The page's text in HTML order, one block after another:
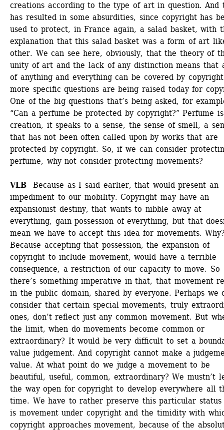
creations according to the type of art in question. And
has resulted in some absurdities, since copyright has
used to protect, in France again, a salad basket, with
explanation that this salad basket was a form of art
other. We can see here, obviously, that the theory of
unity of art and the lack of any distinction means that
of anything and everything can be covered by
more specific questions are being raised today for
One of the big questions that’s being asked, for
“Can a perfume be protected by copyright?” Perfume
creation, it speaks to a sense, the sense of smell, a
that has not been often called upon by works that are
protected by copyright. So, if we can consider
perfume, why not consider protecting movements?
VLB Because as I said earlier, that would present an
impediment to our mobility. Copyright may have an
expansionist destiny, that wants to nibble away at
everything, gain possession of everything, but that
mean we have to accept this idea for movements.
Because accepting that possession, the expansion of
copyright to include movement, would have a terrible
consequence, a restriction of our capacity to move. So
there’s something imperative in that, that movement
in the public domain, shared by everyone. Perhaps we
consider that certain special movements, truly
ones, don’t reflect just any common movement. But
the limit, when do movements become common or
extraordinary? It would be very difficult to set a
value judgement. And copyright cannot make a
value. At what point do we judge a movement to be
beautiful, useful, common, extraordinary? We mustn’t
the way open for copyright to develop everywhere all
time. We have to rather preserve this particular
is movement under copyright and the timidity with
copyright approaches movement, because of the